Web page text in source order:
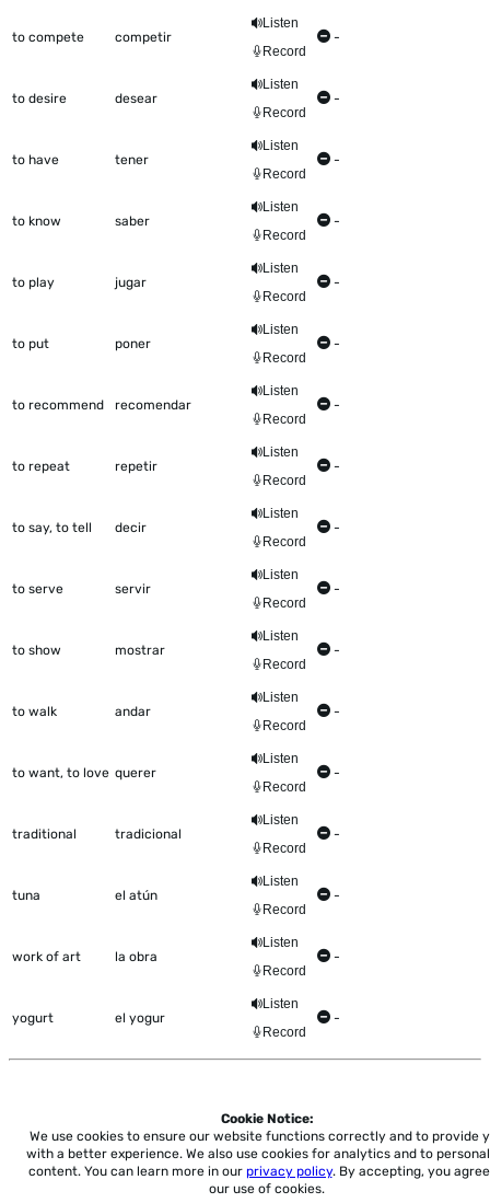
to compete competir
Listen
Record
-
to desire desear
Listen
Record
-
to have tener
Listen
Record
-
to know saber
Listen
Record
-
to play jugar
Listen
Record
-
to put poner
Listen
Record
-
to recommend recomendar
Listen
Record
-
to repeat repetir
Listen
Record
-
to say, to tell decir
Listen
Record
-
to serve servir
Listen
Record
-
to show mostrar
Listen
Record
-
to walk andar
Listen
Record
-
to want, to love querer
Listen
Record
-
traditional tradicional
Listen
Record
-
tuna el atún
Listen
Record
-
work of art la obra
Listen
Record
-
yogurt el yogur
Listen
Record
-
Home About Accessibility Pricing Privacy Terms Tutorials Support
support@conjuguemos.com Phone: (617) 209-9465
Fax:
Cookie Notice:
We use cookies to ensure our website functions correctly and to provide
with a better experience. We also use cookies for analytics and to
content. You can learn more in our privacy policy. By accepting, you
our use of cookies.